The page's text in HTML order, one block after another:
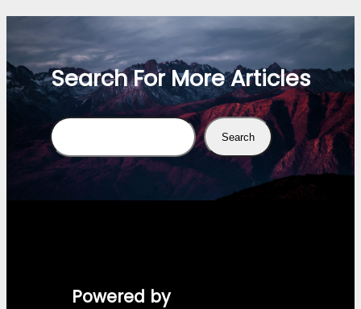
Search For More Articles
Search Search
Powered by